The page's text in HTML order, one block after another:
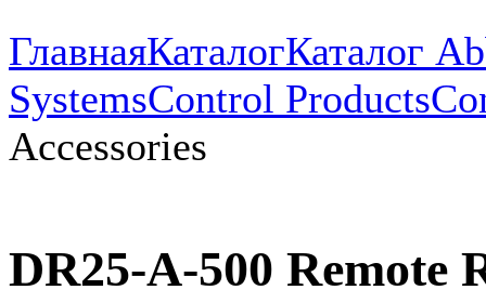
ГлавнаяКаталогКаталог
SystemsControl Products
Accessories
DR25-A-500 Remote